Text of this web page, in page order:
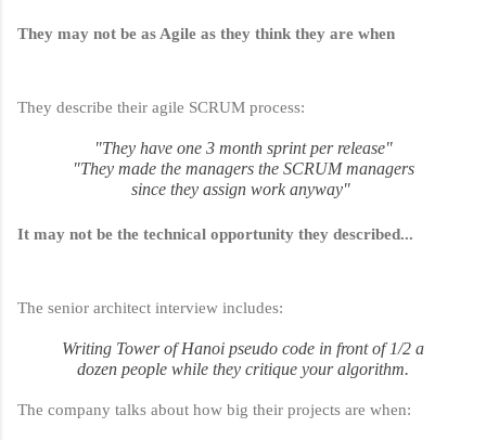
They may not be as Agile as they think they are when
They describe their agile SCRUM process:
"They have one 3 month sprint per release"
"They made the managers the SCRUM managers
since they assign work anyway"
It may not be the technical opportunity they described...
The senior architect interview includes:
Writing Tower of Hanoi pseudo code in front of 1/2 a
dozen people while they critique your algorithm.
The company talks about how big their projects are when: